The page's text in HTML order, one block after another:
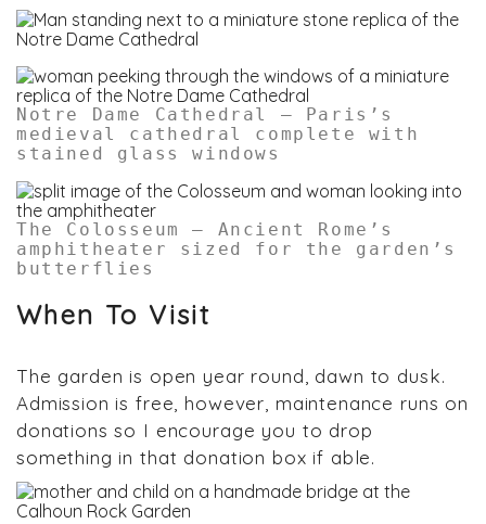
Notre Dame Cathedral – Paris’s
medieval cathedral complete with
stained glass windows
The Colosseum – Ancient Rome’s
amphitheater sized for the garden’s
butterflies
When To Visit
The garden is open year round, dawn to dusk.
Admission is free, however, maintenance runs on
donations so I encourage you to drop
something in that donation box if able.